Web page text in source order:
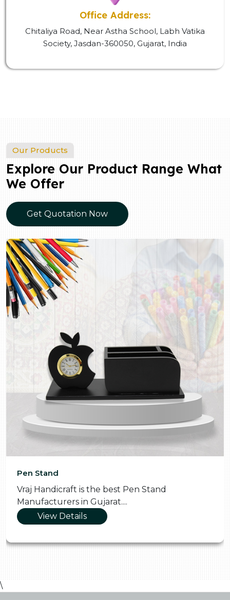
Office Address:
Chitaliya Road, Near Astha School, Labh Vatika
Society, Jasdan-360050, Gujarat, India
Our Products
Explore Our Product Range What
We Offer
Get Quotation Now
Pen Stand
Vraj Handicraft is the best Pen Stand
Manufacturers in Gujarat....
View Details
\